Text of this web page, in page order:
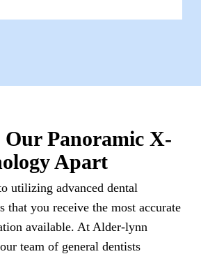
Our Panoramic X-
Apart
utilizing advanced dental
that you receive the most accurate
available. At Alder-lynn
team of general dentists